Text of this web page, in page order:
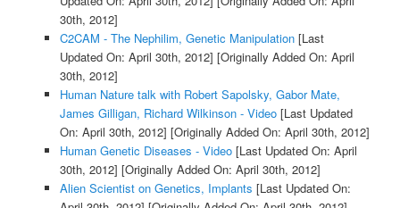
30th, 2012]
C2CAM - The Nephilim, Genetic Manipulation[Last
Updated On: April 30th, 2012] [Originally Added On: April
30th, 2012]
Human Nature talk with Robert Sapolsky, Gabor Mate,
James Gilligan, Richard Wilkinson - Video[Last Updated
On: April 30th, 2012] [Originally Added On: April 30th, 2012]
Human Genetic Diseases - Video[Last Updated On: April
30th, 2012] [Originally Added On: April 30th, 2012]
Alien Scientist on Genetics, Implants [Last Updated On: